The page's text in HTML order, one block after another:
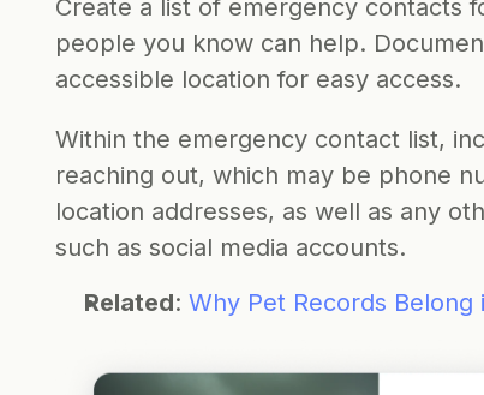
Create a list of emergency contacts
people you know can help.
accessible location for easy access.
Within the emergency contact list,
reaching out, which may be phone
location addresses, as well as any
such as social media accounts.
Related: Why Pet Records Belong